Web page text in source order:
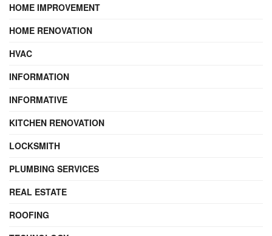
HOME IMPROVEMENT
HOME RENOVATION
HVAC
INFORMATION
INFORMATIVE
KITCHEN RENOVATION
LOCKSMITH
PLUMBING SERVICES
REAL ESTATE
ROOFING